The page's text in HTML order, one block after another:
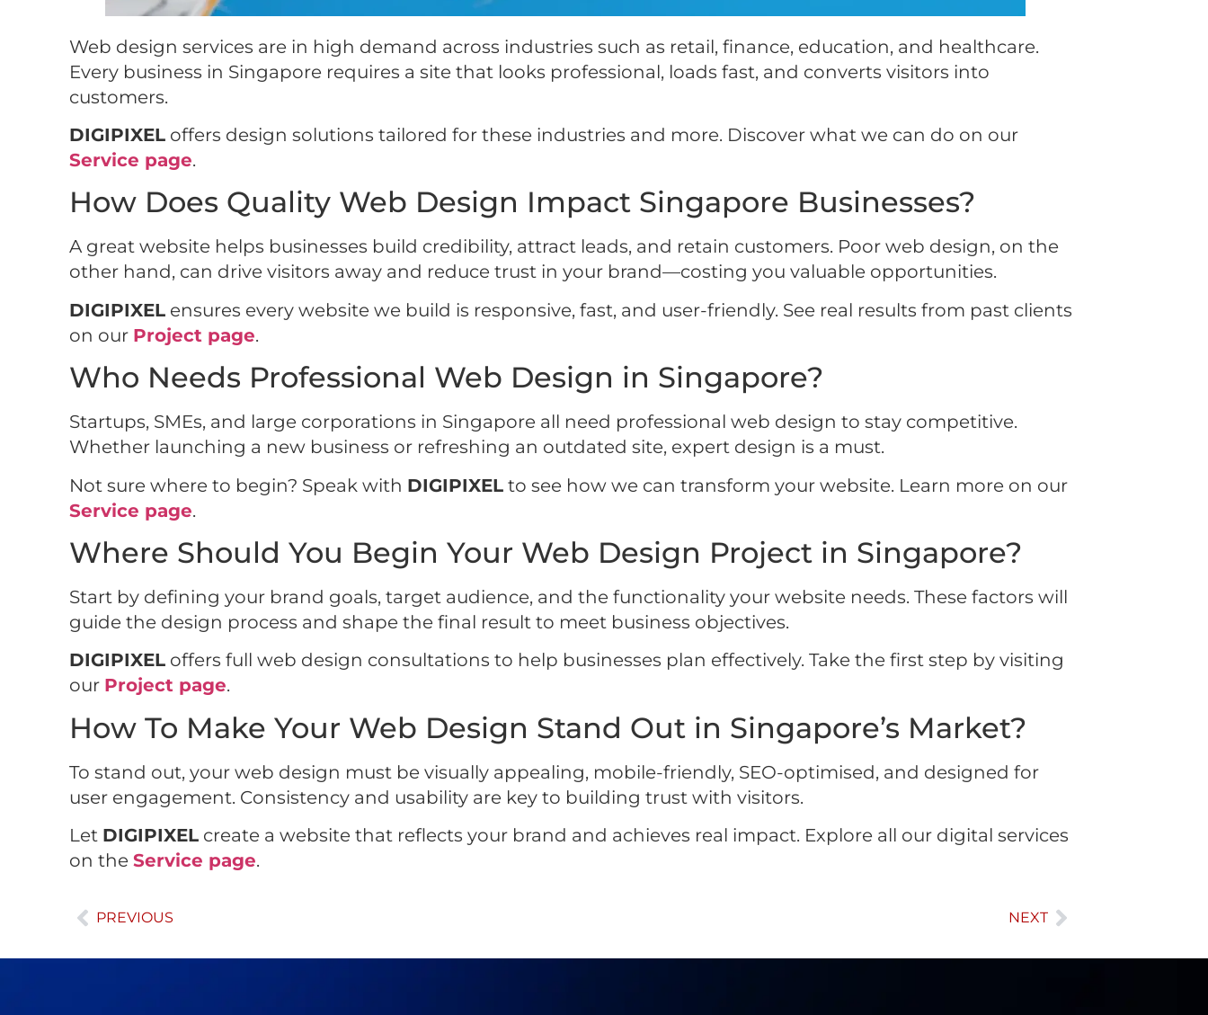
Web design services are in high demand across industries such as retail, finance, education, and healthcare.
Every business in Singapore requires a site that looks professional, loads fast, and converts visitors into
customers.
DIGIPIXEL offers design solutions tailored for these industries and more. Discover what we can do on our
Service page.
How Does Quality Web Design Impact Singapore Businesses?
A great website helps businesses build credibility, attract leads, and retain customers. Poor web design, on the
other hand, can drive visitors away and reduce trust in your brand—costing you valuable opportunities.
DIGIPIXEL ensures every website we build is responsive, fast, and user-friendly. See real results from past clients
on our Project page.
Who Needs Professional Web Design in Singapore?
Startups, SMEs, and large corporations in Singapore all need professional web design to stay competitive.
Whether launching a new business or refreshing an outdated site, expert design is a must.
Not sure where to begin? Speak with DIGIPIXEL to see how we can transform your website. Learn more on our
Service page.
Where Should You Begin Your Web Design Project in Singapore?
Start by defining your brand goals, target audience, and the functionality your website needs. These factors will
guide the design process and shape the final result to meet business objectives.
DIGIPIXEL offers full web design consultations to help businesses plan effectively. Take the first step by visiting
our Project page.
How To Make Your Web Design Stand Out in Singapore’s Market?
To stand out, your web design must be visually appealing, mobile-friendly, SEO-optimised, and designed for
user engagement. Consistency and usability are key to building trust with visitors.
Let DIGIPIXEL create a website that reflects your brand and achieves real impact. Explore all our digital services
on theService page.
PREVIOUS NEXT